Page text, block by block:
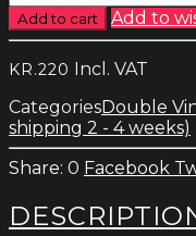
-
Live
London
quantity
Add to cart Add to
KR.220 Incl. VAT
CategoriesDouble
shipping 2 - 4 weeks)
0 Facebook